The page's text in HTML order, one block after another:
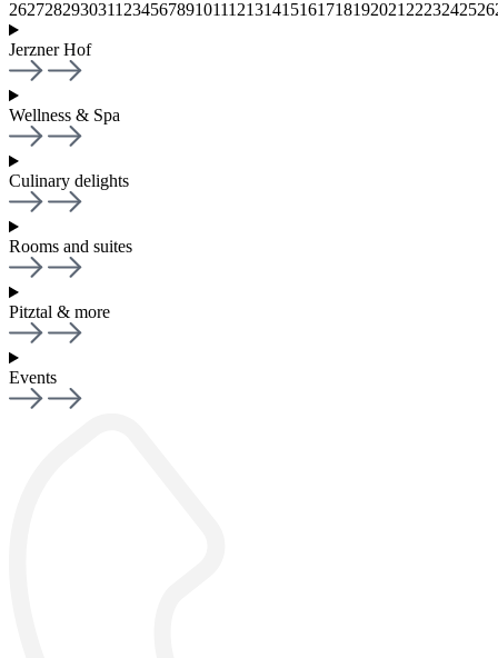
2627282930311 23456789101112131415161718192021 2223242526
Jerzner Hof
Wellness & Spa
Culinary delights
Rooms and suites
Pitztal & more
Events